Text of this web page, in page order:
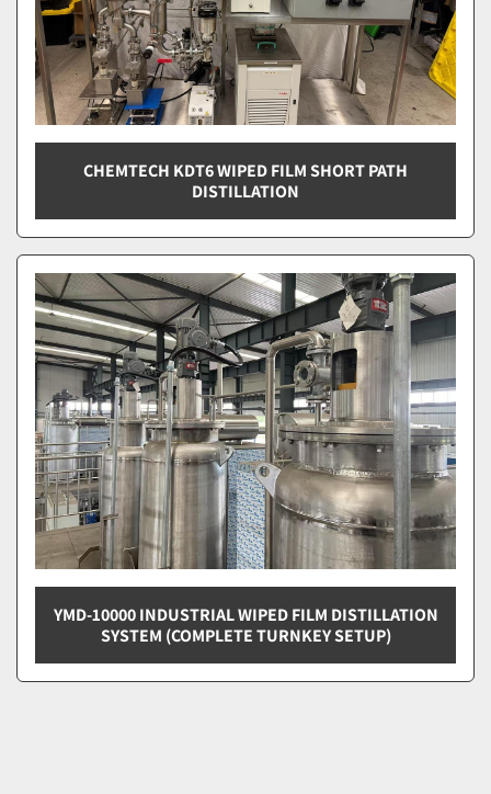
CHEMTECH KDT6 WIPED FILM SHORT PATH
DISTILLATION
YMD-10000 INDUSTRIAL WIPED FILM DISTILLATION
SYSTEM (COMPLETE TURNKEY SETUP)